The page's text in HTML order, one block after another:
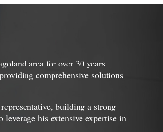
area for over 30 years.
comprehensive solutions
building a strong
his extensive expertise in